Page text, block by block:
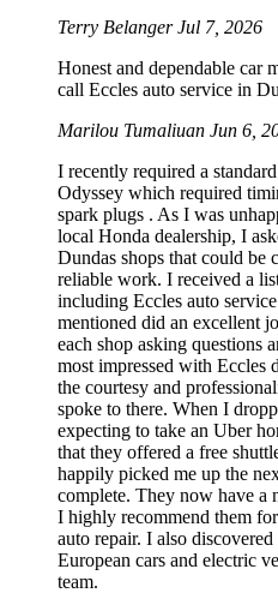
Terry BelangerJul 7, 2026
Honest and dependable car
call Eccles auto service in
Marilou Tumaliuan Jun 6,
I recently required a
Odyssey which required
spark plugs . As I was
local Honda dealership, I
Dundas shops that could be
reliable work. I received a
including Eccles auto
mentioned did an excellent
each shop asking questions
most impressed with Eccles
the courtesy and
spoke to there. When I
expecting to take an Uber
that they offered a free
happily picked me up the
complete. They now have a
I highly recommend them
auto repair. I also
European cars and electric
team.